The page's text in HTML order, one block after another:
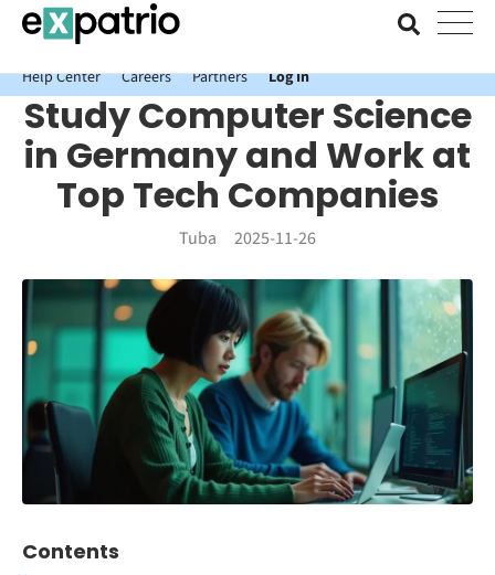
News just in: Get your free Expatrio Bank Account with the Value
Package.
Help Center
Careers Partners Log In
Study Computer Science
in Germany and Work at
Top Tech Companies
Tuba 2025-11-26
Contents